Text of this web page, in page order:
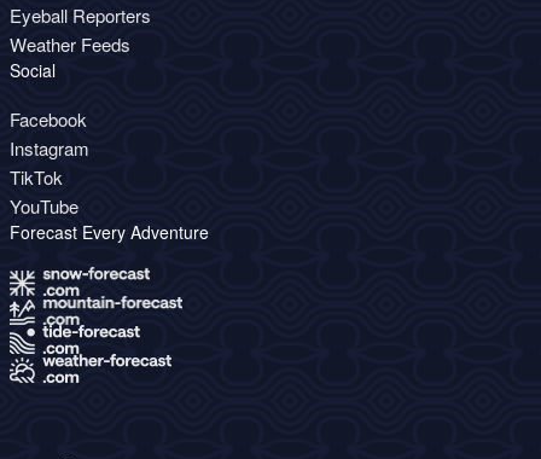
Eyeball Reporters
Weather Feeds
Social
Facebook
Instagram
TikTok
YouTube
Forecast Every Adventure